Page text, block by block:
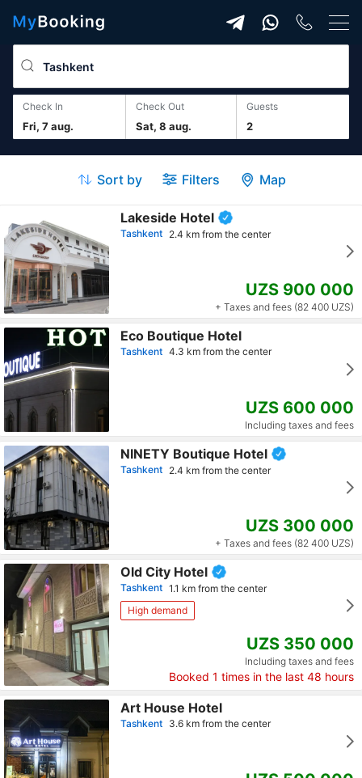
Check In
Fri, 7 aug.
Check Out
Sat, 8 aug. 2
guests
Sort by Filters Map
Lakeside Hotel
Tashkent 2.4 km from the center
UZS 900 000
+ Taxes and fees (82 400 UZS)
Eco Boutique Hotel
Tashkent 4.3 km from the center
UZS 600 000
Including taxes and fees
NINETY Boutique Hotel
Tashkent 2.4 km from the center
UZS 300 000
+ Taxes and fees (82 400 UZS)
Old City Hotel
Tashkent 1.1 km from the center
High demand
UZS 350 000
Including taxes and fees
Booked 1 times in the last 48 hours
Art House Hotel
Tashkent 3.6 km from the center